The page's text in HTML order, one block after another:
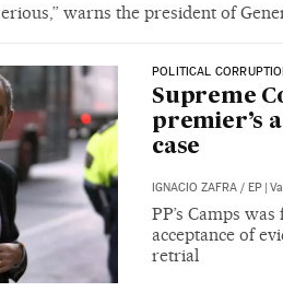
warns the president of
POLITICAL
Supreme
premier’s
case
IGNACIO ZAFRA/ EP |
PP’s Camps
acceptance of
retrial